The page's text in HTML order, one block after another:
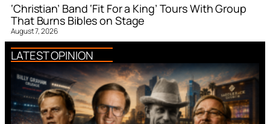
‘Christian’ Band ‘Fit For a King’ Tours With Group
That Burns Bibles on Stage
August 7, 2026
LATEST OPINION